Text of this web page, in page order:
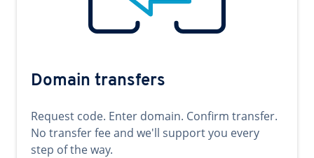
Domain transfers
Request code. Enter domain. Confirm transfer.
No transfer fee and we'll support you every
step of the way.